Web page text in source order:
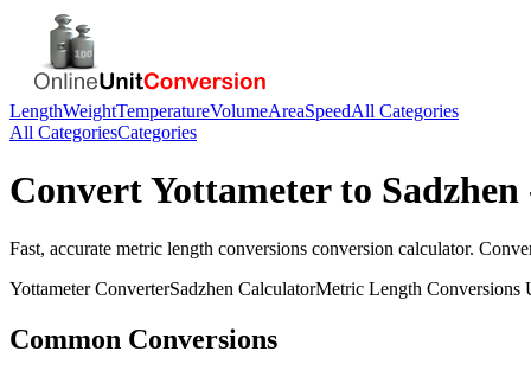
LengthWeightTemperatureVolumeAreaSpeedAll Categories
All CategoriesCategories
ConvertYottameterto Sadzhen
Fast, accurate metric length conversions conversion calculator.
YottameterConverterSadzhen CalculatorMetric Length Conversions
Common Conversions